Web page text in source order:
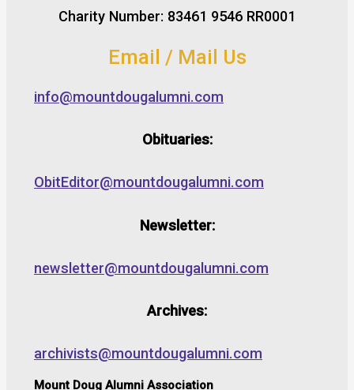
Charity Number: 83461 9546 RR0001
Email / Mail Us
info@mountdougalumni.com
Obituaries:
ObitEditor@mountdougalumni.com
Newsletter:
newsletter@mountdougalumni.com
Archives:
archivists@mountdougalumni.com
Mount Doug Alumni Association